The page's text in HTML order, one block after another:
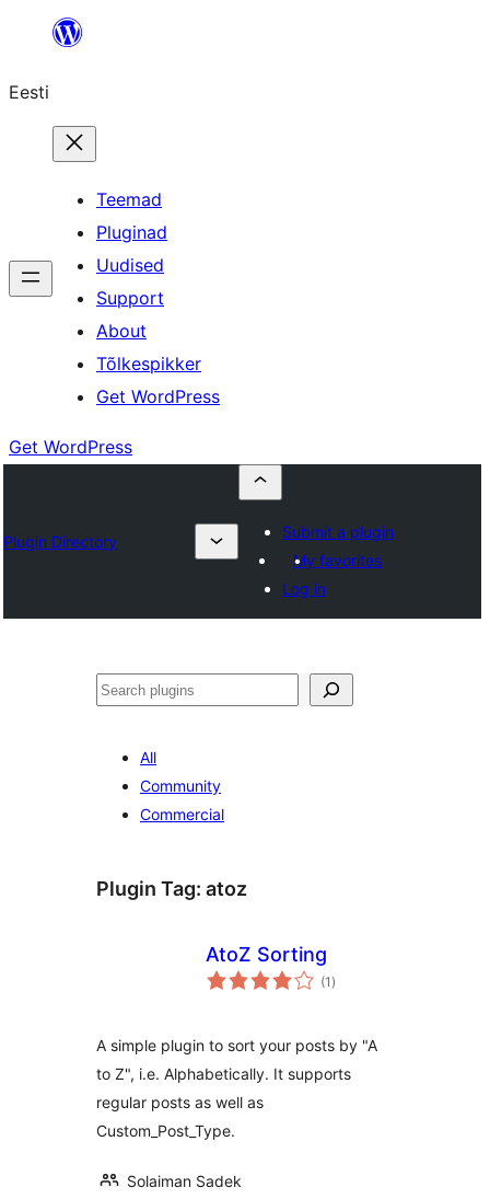
juurde
Eesti
Teemad
Pluginad
Uudised
Support
About
Tõlkespikker
Get WordPress
Get WordPress
Plugin Directory
Submit a plugin
My favorites
Log in
Otsi
All
Community
Commercial
Plugin Tag: atoz
AtoZ Sorting
(1 total
ratings
)
A simple plugin to sort your posts by "A
to Z", i.e. Alphabetically. It supports
regular posts as well as
Custom_Post_Type.
Solaiman Sadek